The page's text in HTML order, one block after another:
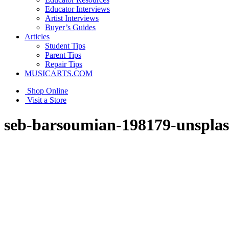
Educator Interviews
Artist Interviews
Buyer’s Guides
Articles
Student Tips
Parent Tips
Repair Tips
MUSICARTS.COM
Shop Online
Visit a Store
seb-barsoumian-198179-